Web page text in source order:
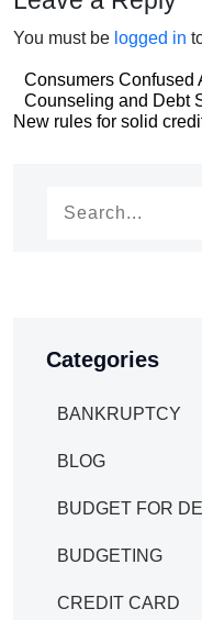
You must be logged in
Post
navigation
Consumers Confused
Counseling and Debt
Post
New rules for solid
Categories
BANKRUPTCY
BLOG
BUDGET FOR
BUDGETING
CREDIT CARD